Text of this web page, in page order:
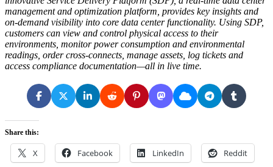
management and optimization platform, provides key insights and
on-demand visibility into core data center functionality. Using SDP,
customers can view and control physical access to their
environments, monitor power consumption and environmental
readings, order cross-connects, manage assets, log tickets and
access compliance documentation—all in live time.
Share this:
X Facebook LinkedIn Reddit